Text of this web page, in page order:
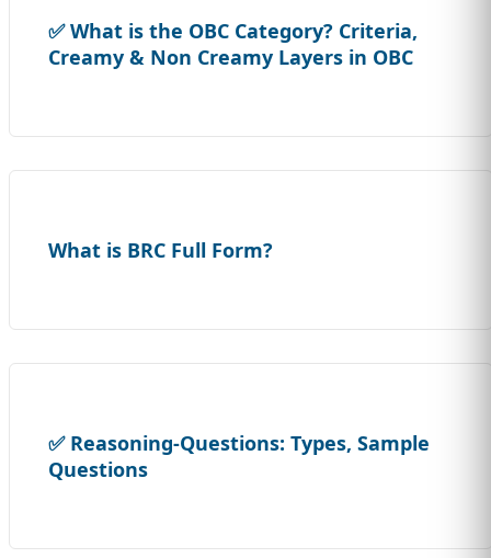
✅ What is the OBC Category? Criteria,
Creamy & Non Creamy Layers in OBC
What is BRC Full Form?
✅ Reasoning-Questions: Types, Sample
Questions